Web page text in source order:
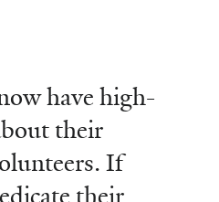
have high-
their
If
their